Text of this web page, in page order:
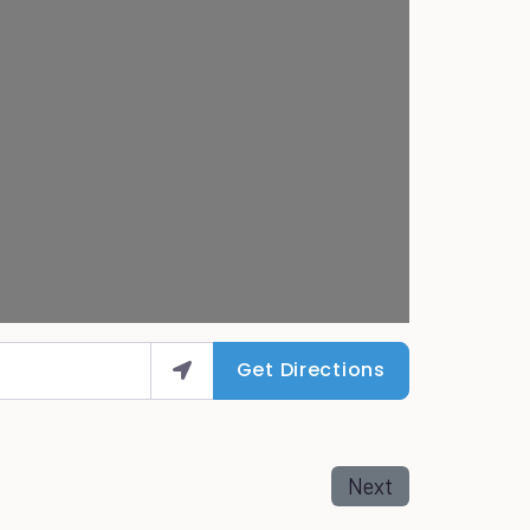
Get Directions
Next